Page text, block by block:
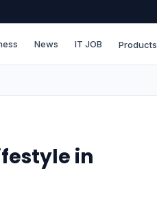
News IT JOB Products
in